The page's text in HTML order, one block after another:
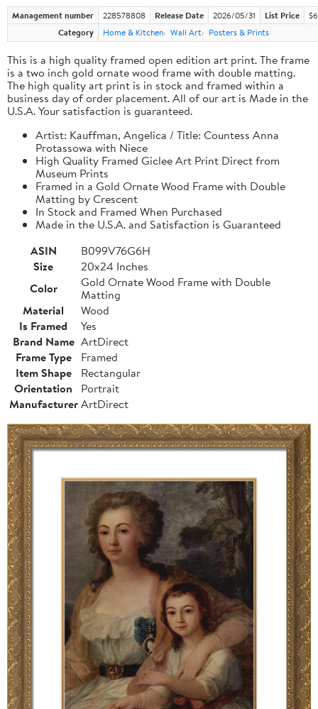
Management number 228578808 Release Date 2026/05/31 List Price
Category
Home & Kitchen Wall Art Posters & Prints
This is a high quality framed open edition art print. The frame
is a two inch gold ornate wood frame with double matting.
The high quality art print is in stock and framed within a
business day of order placement. All of our art is Made in the
U.S.A. Your satisfaction is guaranteed.
Artist: Kauffman, Angelica / Title: Countess Anna
Protassowa with Niece
High Quality Framed Giclee Art Print Direct from
Museum Prints
Framed in a Gold Ornate Wood Frame with Double
Matting by Crescent
In Stock and Framed When Purchased
Made in the U.S.A. and Satisfaction is Guaranteed
ASIN
B099V76G6H
Size
20x24 Inches
Color
Gold Ornate Wood Frame with Double
Matting
Material
Wood
Is Framed
Yes
Brand Name ArtDirect
Frame Type
Framed
Item Shape
Rectangular
Orientation
Portrait
ManufacturerArtDirect